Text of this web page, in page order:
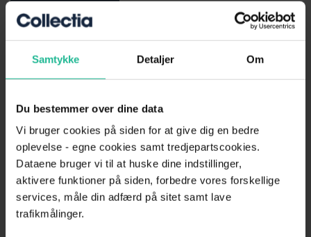
Samtykke Detaljer Om
Du bestemmer over dine data
Vi bruger cookies på siden for at give dig en bedre
oplevelse - egne cookies samt tredjepartscookies.
Dataene bruger vi til at huske dine indstillinger,
aktivere funktioner på siden, forbedre vores forskellige
services, måle din adfærd på sitet samt lave
trafikmålinger.
Free material
Download free debt collection notice template
Download free invoice template
Download free letter of demand template